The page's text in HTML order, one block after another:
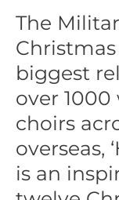
The
biggest
over
choirs
overseas,
is an